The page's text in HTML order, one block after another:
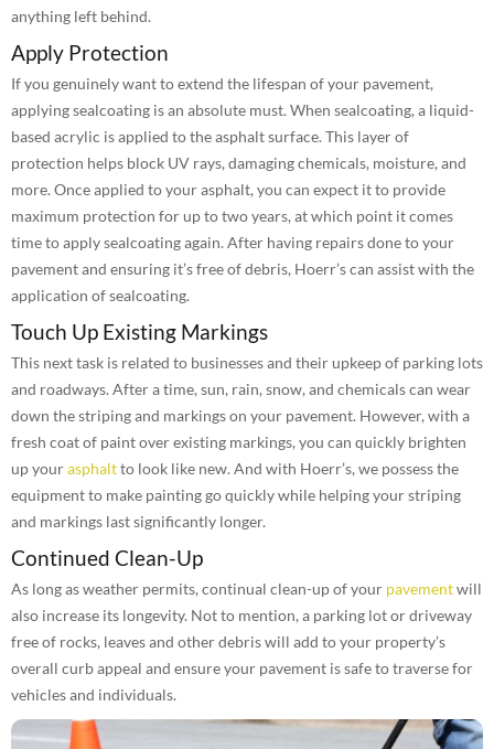
anything left behind.
Apply Protection
If you genuinely want to extend the lifespan of your pavement,
applying sealcoating is an absolute must. When sealcoating, a liquid-
based acrylic is applied to the asphalt surface. This layer of
protection helps block UV rays, damaging chemicals, moisture, and
more. Once applied to your asphalt, you can expect it to provide
maximum protection for up to two years, at which point it comes
time to apply sealcoating again. After having repairs done to your
pavement and ensuring it’s free of debris, Hoerr’s can assist with the
application of sealcoating.
Touch Up Existing Markings
This next task is related to businesses and their upkeep of parking lots
and roadways. After a time, sun, rain, snow, and chemicals can wear
down the striping and markings on your pavement. However, with a
fresh coat of paint over existing markings, you can quickly brighten
up yourasphaltto look like new. And with Hoerr’s, we possess the
equipment to make painting go quickly while helping your striping
and markings last significantly longer.
Continued Clean-Up
As long as weather permits, continual clean-up of your pavementwill
also increase its longevity. Not to mention, a parking lot or driveway
free of rocks, leaves and other debris will add to your property’s
overall curb appeal and ensure your pavement is safe to traverse for
vehicles and individuals.